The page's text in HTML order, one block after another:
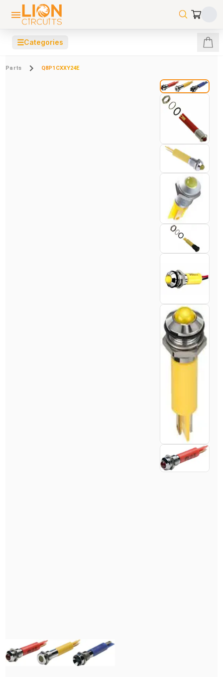
☰Categories
Parts Q8P1CXXY24E